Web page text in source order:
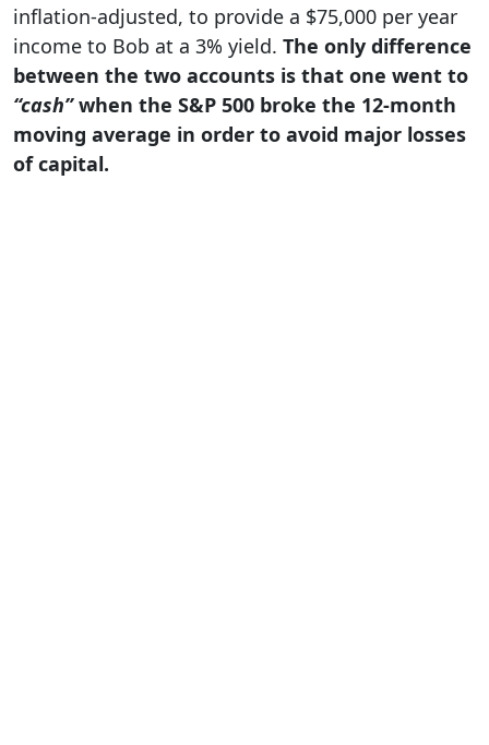
inflation-adjusted, to provide a $75,000 per year
income to Bob at a 3% yield. The only difference
between the two accounts is that one went to
“cash”when the S&P 500 broke the 12-month
moving average in order to avoid major losses
of capital.